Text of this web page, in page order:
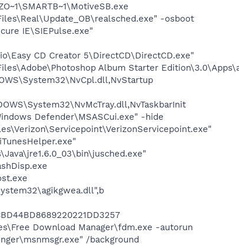
-osboot
IE\SIEPulse.exe"
CD Creator 5\DirectCD\DirectCD.exe"
Album Starter
Defender\MSASCui.exe" -hide
Download Manager\fdm.exe -autorun
/background